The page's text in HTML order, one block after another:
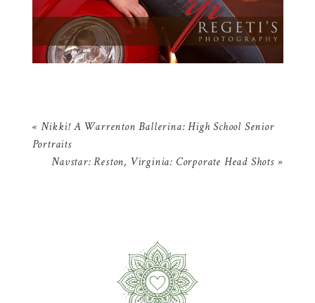
« Nikki! A Warrenton Ballerina: High School Senior
Portraits
Navstar: Reston, Virginia: Corporate Head Shots »